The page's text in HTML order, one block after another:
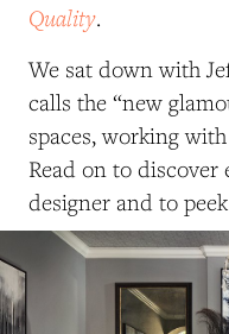
Quality.
We sat down with
calls the “new
spaces, working
Read on to
designer and to